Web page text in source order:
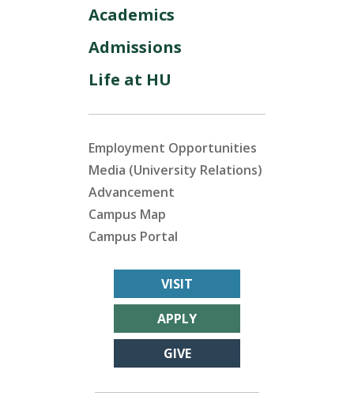
Academics
Admissions
Life at HU
Employment Opportunities
Media (University Relations)
Advancement
Campus Map
Campus Portal
VISIT
APPLY
GIVE